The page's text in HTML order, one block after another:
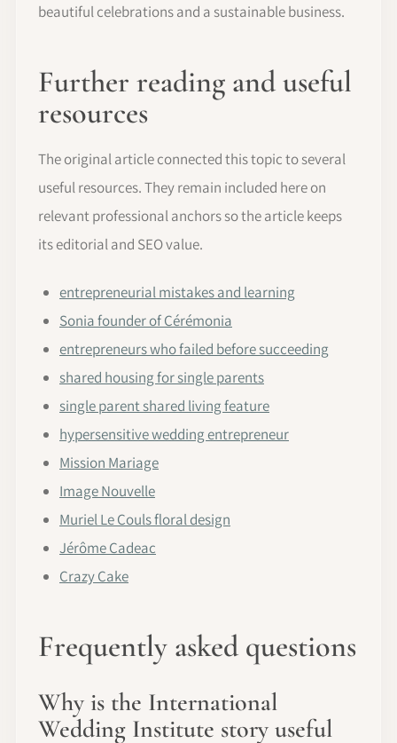
beautiful celebrations and a sustainable business.
Further reading and useful
resources
The original article connected this topic to several
useful resources. They remain included here on
relevant professional anchors so the article keeps
its editorial and SEO value.
entrepreneurial mistakes and learning
Sonia founder of Cérémonia
entrepreneurs who failed before succeeding
shared housing for single parents
single parent shared living feature
hypersensitive wedding entrepreneur
Mission Mariage
Image Nouvelle
Muriel Le Couls floral design
Jérôme Cadeac
Crazy Cake
Frequently asked questions
Why is the International
Wedding Institute story useful